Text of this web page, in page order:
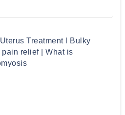
Treatment l Bulky
pain relief | What is